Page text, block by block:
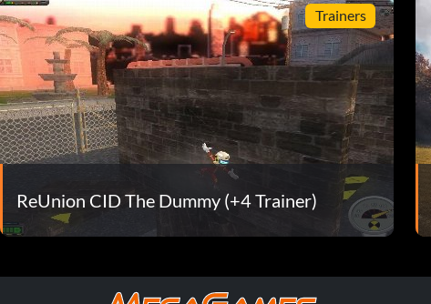
Trainers
ReUnion CID The Dummy (+4 Trainer)